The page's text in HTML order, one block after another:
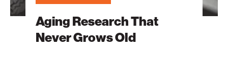
Aging Research That
Never Grows Old